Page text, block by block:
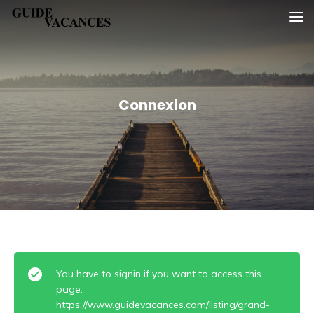
SkipGuide vacances
Connexion
You have to signin if you want to access this
page.
https://www.guidevacances.com/listing/grand-